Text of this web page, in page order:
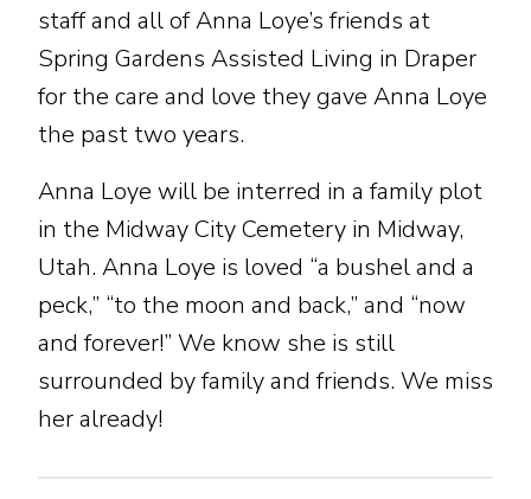
staff and all of Anna Loye’s friends at
Spring Gardens Assisted Living in Draper
for the care and love they gave Anna Loye
the past two years.
Anna Loye will be interred in a family plot
in the Midway City Cemetery in Midway,
Utah. Anna Loye is loved “a bushel and a
peck,” “to the moon and back,” and “now
and forever!” We know she is still
surrounded by family and friends. We miss
her already!